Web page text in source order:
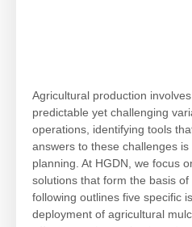
Agricultural production
predictable yet challenging
operations, identifying tools
answers to these challenges
planning. At HGDN, we focus
solutions that form the basis
following outlines five specific
deployment of agricultural